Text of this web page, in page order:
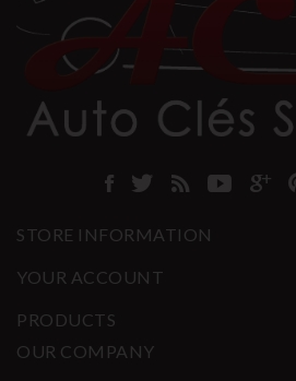
STORE INFORMATION
YOUR ACCOUNT
PRODUCTS
OUR COMPANY